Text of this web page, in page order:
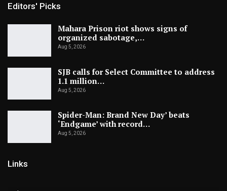
Editors' Picks
Mahara Prison riot shows signs of
organized sabotage,…
Aug 5, 2026
SJB calls for Select Committee to address
1.1 million…
Aug 5, 2026
Spider-Man: Brand New Day’ beats
‘Endgame’ with record…
Aug 5, 2026
Links